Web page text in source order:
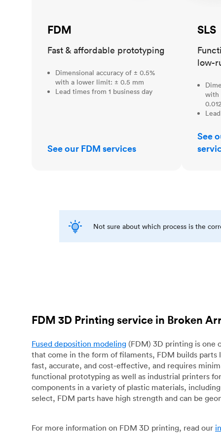
FDM
Fast & affordable prototyping
Dimensional accuracy of ± 0.5%
with a lower limit: ± 0.5 mm
Lead times from 1 business day
See our FDM services
SLS
low-
with
See
Not sure about which process is the
FDM 3D Printing service in Broken
Fused deposition modeling (FDM) 3D printing is one
that come in the form of filaments, FDM builds
fast, accurate, and cost-effective, and requires
functional prototyping as well as industrial printers
components in a variety of plastic materials,
select, FDM parts have high strength and can be
For more information on FDM 3D printing, read our